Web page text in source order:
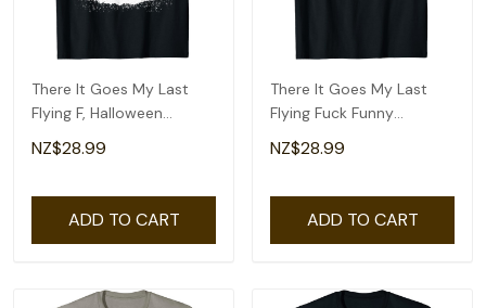
There It Goes My Last
Flying F, Halloween
Skeleton T-Shirt
NZ$28.99
ADD TO CART
There It Goes My Last
Flying Fuck Funny
Skeleton Tie Dye T-Shirt
NZ$28.99
ADD TO CART